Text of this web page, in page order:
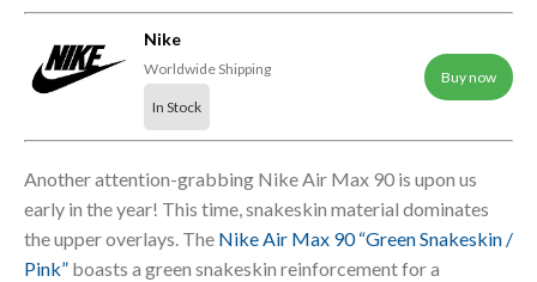
Nike
Worldwide Shipping
In Stock
Buy now
Another attention-grabbing Nike Air Max 90 is upon us
early in the year! This time, snakeskin material dominates
the upper overlays. The Nike Air Max 90 “Green Snakeskin /
Pink” boasts a green snakeskin reinforcement for a